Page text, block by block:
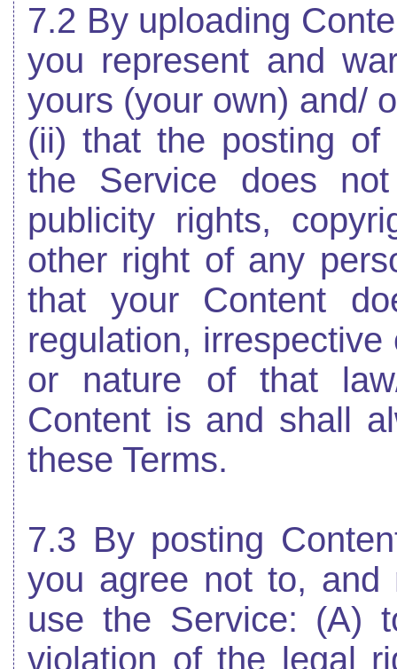
7.2 By uploading
you represent and
yours (your own) and/
(ii) that the posting of
the Service does
publicity rights,
other right of any
that your Content
regulation,
or nature of that
Content is and shall
these Terms.
7.3 By posting
you agree not to,
use the Service: (A)
violation of the legal